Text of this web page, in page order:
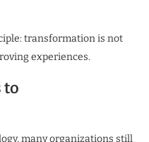
transformation is not
experiences.
to
many organizations still